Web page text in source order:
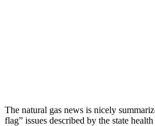
The natural gas news is nicely
flag” issues described by the state